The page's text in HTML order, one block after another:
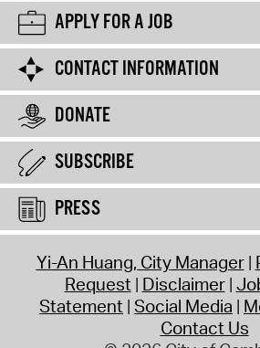
APPLY FOR A JOB
CONTACT INFORMATION
DONATE
SUBSCRIBE
PRESS
Yi-An Huang, City Manager
Request Disclaimer
Statement Social Media
Contact Us